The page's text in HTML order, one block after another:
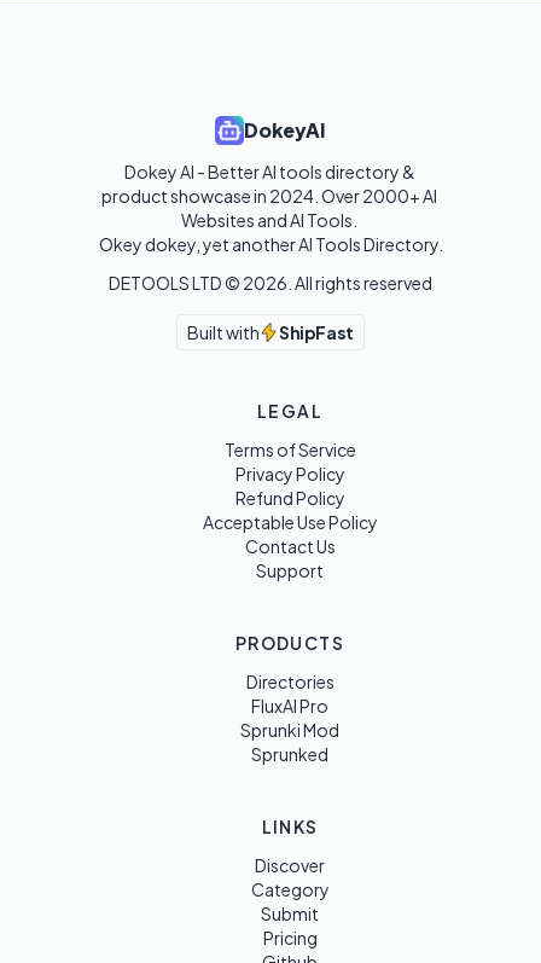
DokeyAI
Dokey AI - Better AI tools directory &
product showcase in 2024. Over 2000+ AI
Websites and AI Tools.
Okey dokey, yet another AI Tools Directory.
DETOOLS LTD © 2026 . All rights reserved
Built with ShipFast
LEGAL
Terms of Service
Privacy Policy
Refund Policy
Acceptable Use Policy
Contact Us
Support
PRODUCTS
Directories
FluxAI Pro
Sprunki Mod
Sprunked
LINKS
Discover
Category
Submit
Pricing